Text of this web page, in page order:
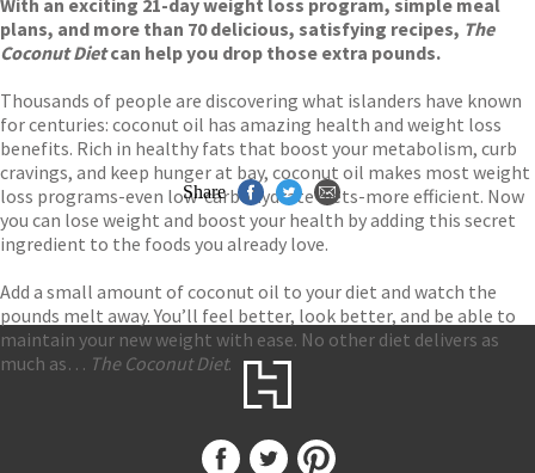
With an exciting 21-day weight loss program, simple meal
plans, and more than 70 delicious, satisfying recipes, The
Coconut Dietcan help you drop those extra pounds.
Thousands of people are discovering what islanders have known
for centuries: coconut oil has amazing health and weight loss
benefits. Rich in healthy fats that boost your metabolism, curb
cravings, and keep hunger at bay, coconut oil makes most weight
loss programs-even low-carbohydrate diets-more efficient. Now
you can lose weight and boost your health by adding this secret
ingredient to the foods you already love.
Add a small amount of coconut oil to your diet and watch the
pounds melt away. You’ll feel better, look better, and be able to
maintain your new weight with ease. No other diet delivers as
much as… The Coconut Diet.
Share